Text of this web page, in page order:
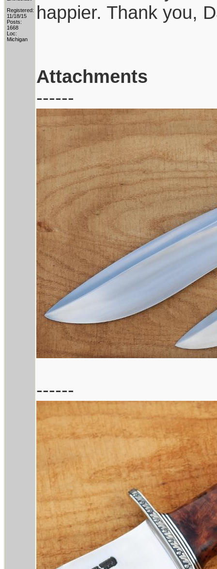
Registered:
11/18/15
Posts:
1668
Loc:
Michigan
happier. Thank you,
Attachments
------
------